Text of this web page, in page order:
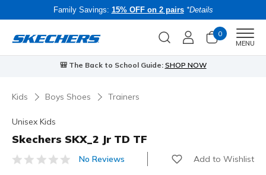
Family Savings: 15% OFF on 2 pairs *Details
0
MENU
🎒 The Back to School Guide: SHOP NOW
Kids Boys Shoes Trainers
Unisex Kids
Skechers SKX_2 Jr TD TF
4.9 out of 5 Customer Rating
No Reviews Add to Wishlist